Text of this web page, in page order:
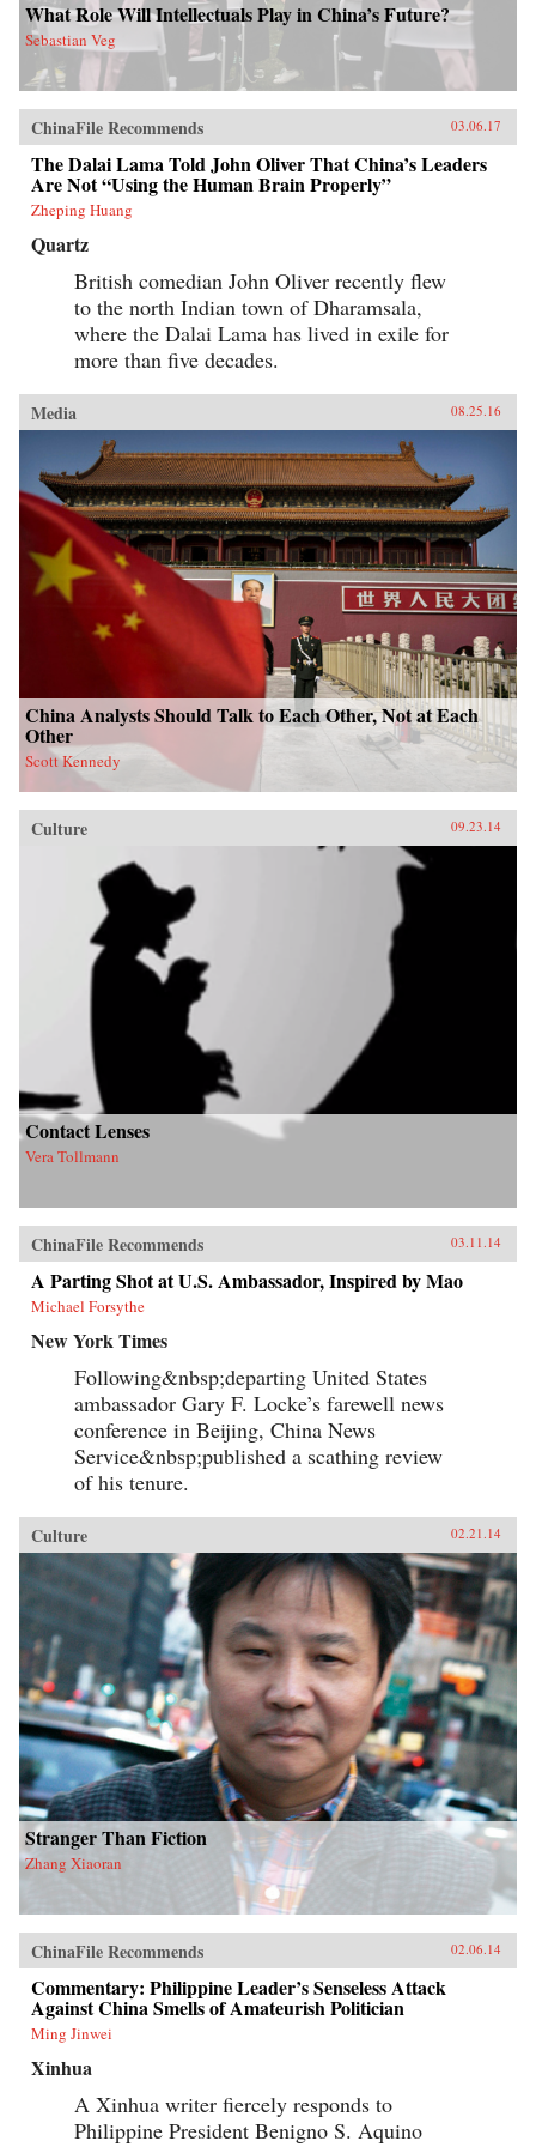
What Role Will Intellectuals Play in China’s Future?
Sebastian Veg
ChinaFile Recommends 03.06.17
The Dalai Lama Told John Oliver That China’s Leaders
Are Not “Using the Human Brain Properly”
Zheping Huang
Quartz
British comedian John Oliver recently flew
to the north Indian town of Dharamsala,
where the Dalai Lama has lived in exile for
more than five decades.
Media 08.25.16
China Analysts Should Talk to Each Other, Not at Each
Other
Scott Kennedy
Culture 09.23.14
Contact Lenses
Vera Tollmann
ChinaFile Recommends 03.11.14
A Parting Shot at U.S. Ambassador, Inspired by Mao
Michael Forsythe
New York Times
Following&nbsp;departing United States
ambassador Gary F. Locke’s farewell news
conference in Beijing, China News
Service&nbsp;published a scathing review
of his tenure.
Culture 02.21.14
Stranger Than Fiction
Zhang Xiaoran
ChinaFile Recommends 02.06.14
Commentary: Philippine Leader’s Senseless Attack
Against China Smells of Amateurish Politician
Ming Jinwei
Xinhua
A Xinhua writer fiercely responds to
Philippine President Benigno S. Aquino